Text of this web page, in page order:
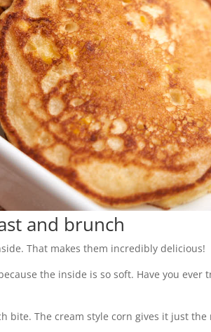
and brunch
That makes them incredibly delicious!
the inside is so soft. Have you ever
bite. The cream style corn gives it just